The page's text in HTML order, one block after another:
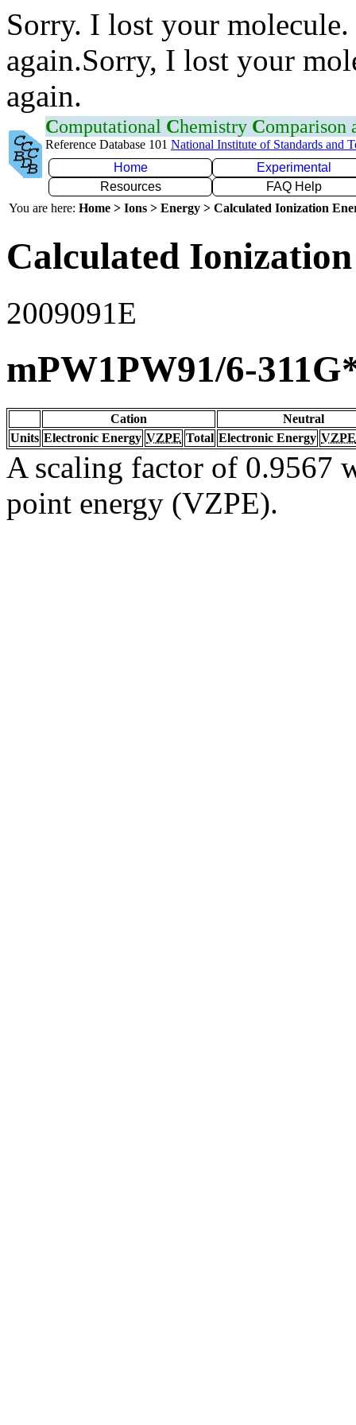
Sorry. I lost your
again.Sorry, I lost your
again.
Computational Chemistry Comparison
Reference Database 101 National Institute of Standards and
Home
Experimental
Resources
FAQ Help
You are here: Home > Ions > Energy > Calculated Ionization
Calculated
2009091E
mPW1PW91/6-
Cation
Neutral
Units Electronic Energy VZPE Total Electronic Energy VZPE
A scaling factor of 0.9567
point energy (VZPE).